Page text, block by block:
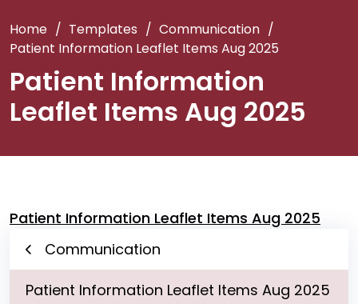
Home / Templates / Communication /
Patient Information Leaflet Items Aug 2025
Patient Information
Leaflet Items Aug 2025
Patient Information Leaflet Items Aug 2025
Communication
Patient Information Leaflet Items Aug 2025